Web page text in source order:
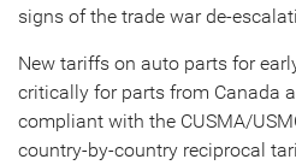
signs of the trade war de-
New tariffs on auto parts for
critically for parts from Canada
compliant with the CUSMA/
country-by-country reciprocal